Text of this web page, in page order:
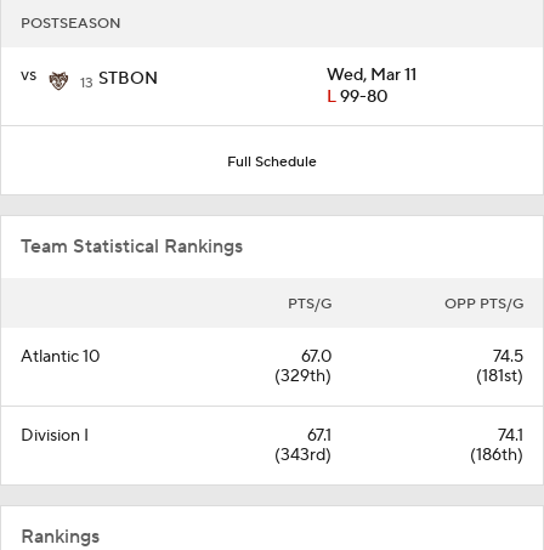
POSTSEASON
vs 13 STBON
Wed, Mar 11
L99-80
Full Schedule
Team Statistical Rankings
PTS/G OPP PTS/G
Atlantic 10
67.0
(329th)
74.5
(181st)
Division I
67.1
(343rd)
74.1
(186th)
Rankings